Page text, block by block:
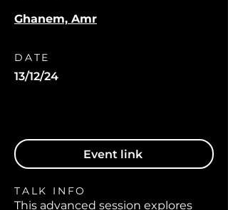
Ghanem, Amr
DATE
13/12/24
Event link
TALK INFO
This advanced session explores